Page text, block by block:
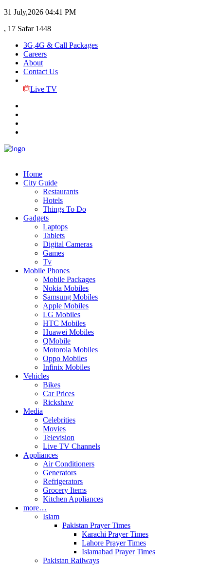
31 July,2026 04:41 PM
, 17 Safar 1448
3G,4G & Call Packages
Careers
About
Contact Us
Live TV
Home
City Guide
Restaurants
Hotels
Things To Do
Gadgets
Laptops
Tablets
Digital Cameras
Games
Tv
Mobile Phones
Mobile Packages
Nokia Mobiles
Samsung Mobiles
Apple Mobiles
LG Mobiles
HTC Mobiles
Huawei Mobiles
QMobile
Motorola Mobiles
Oppo Mobiles
Infinix Mobiles
Vehicles
Bikes
Car Prices
Rickshaw
Media
Celebrities
Movies
Television
Live TV Channels
Appliances
Air Conditioners
Generators
Refrigerators
Grocery Items
Kitchen Appliances
more…
Islam
Pakistan Prayer Times
Karachi Prayer Times
Lahore Prayer Times
Islamabad Prayer Times
Pakistan Railways